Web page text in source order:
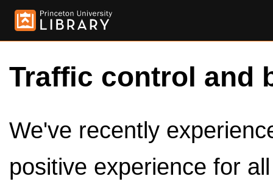
Traffic control and
We've recently
positive experience for